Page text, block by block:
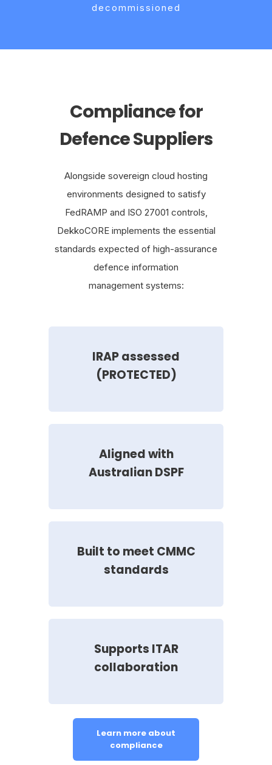
decommissioned
Compliance for
Defence Suppliers
Alongside sovereign cloud hosting
environments designed to satisfy
FedRAMP and ISO 27001 controls,
DekkoCORE implements the essential
standards expected of high-assurance
defence information
management systems:
IRAP assessed
(PROTECTED)
Aligned with
Australian DSPF
Built to meet CMMC
standards
Supports ITAR
collaboration
Learn more about
compliance